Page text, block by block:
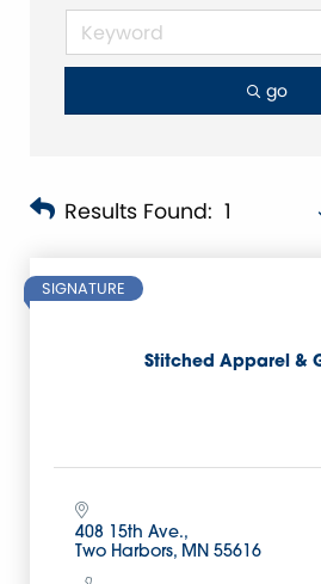
go
Results Found: 1
Stitched Apparel &
SIGNATURE
408 15th Ave.
Two Harbors MN 55616